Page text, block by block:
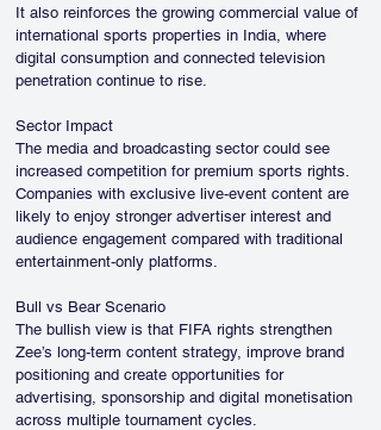
It also reinforces the growing commercial value of
international sports properties in India, where
digital consumption and connected television
penetration continue to rise.
Sector Impact
The media and broadcasting sector could see
increased competition for premium sports rights.
Companies with exclusive live-event content are
likely to enjoy stronger advertiser interest and
audience engagement compared with traditional
entertainment-only platforms.
Bull vs Bear Scenario
The bullish view is that FIFA rights strengthen
Zee’s long-term content strategy, improve brand
positioning and create opportunities for
advertising, sponsorship and digital monetisation
across multiple tournament cycles.